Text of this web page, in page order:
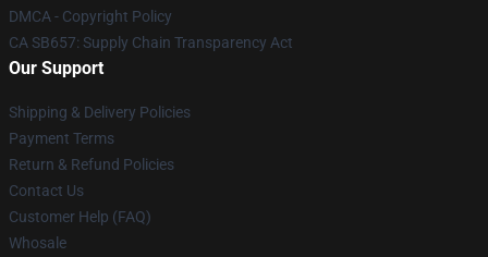
DMCA - Copyright Policy
CA SB657: Supply Chain Transparency Act
Our Support
Shipping & Delivery Policies
Payment Terms
Return & Refund Policies
Contact Us
Customer Help (FAQ)
Whosale